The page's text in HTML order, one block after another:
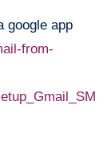
google app
from-